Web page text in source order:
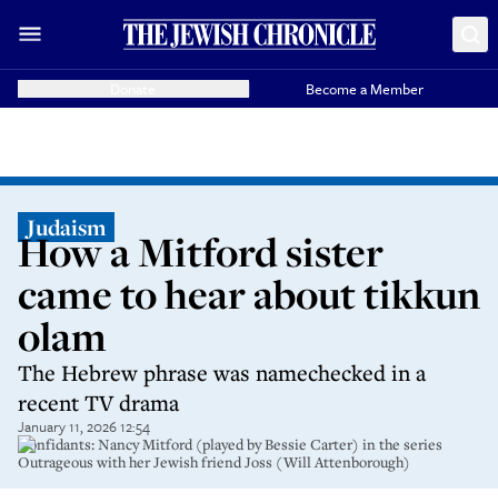
Become a Member
Judaism
How a Mitford sister
came to hear about tikkun
olam
The Hebrew phrase was namechecked in a
recent TV drama
January 11, 2026 12:54
Confidants: Nancy Mitford (played by Bessie Carter) in the series
Outrageous with her Jewish friend Joss (Will Attenborough)